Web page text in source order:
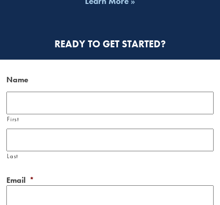
READY TO GET STARTED?
Name
First
Last
Email *